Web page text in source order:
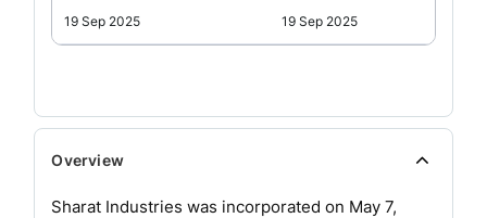
19 Sep 2025 19 Sep 2025
Overview
Sharat Industries was incorporated on May 7,